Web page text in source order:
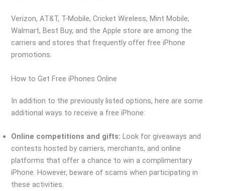
Verizon, AT&T, T-Mobile, Cricket Wireless, Mint Mobile,
Walmart, Best Buy, and the Apple store are among the
carriers and stores that frequently offer free iPhone
promotions.
How to Get Free iPhones Online
In addition to the previously listed options, here are some
additional ways to receive a free iPhone:
Online competitions and gifts:Look for giveaways and
contests hosted by carriers, merchants, and online
platforms that offer a chance to win a complimentary
iPhone. However, beware of scams when participating in
these activities.